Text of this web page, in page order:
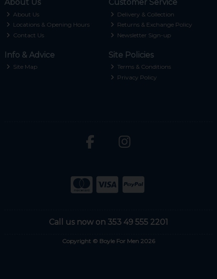
About Us
About Us
Locations & Opening Hours
Contact Us
Customer Service
Delivery & Collection
Returns & Exchange Policy
Newsletter Sign-up
Info & Advice
Site Map
Site Policies
Terms & Conditions
Privacy Policy
Call us now on 353 49 555 2201
Copyright © Boyle For Men 2026